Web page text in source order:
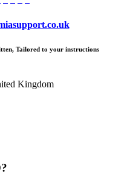
Tailored to your instructions
Kingdom